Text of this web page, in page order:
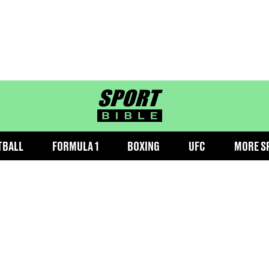
sportbible homepage
FORMULA 1 BOXING UFC MORE